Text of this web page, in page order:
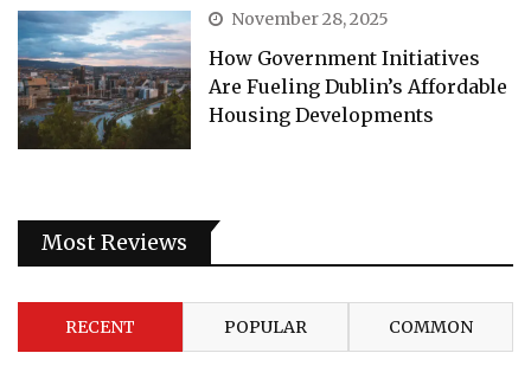
November 28, 2025
How Government Initiatives
Are Fueling Dublin’s Affordable
Housing Developments
Most Reviews
RECENT POPULAR COMMON